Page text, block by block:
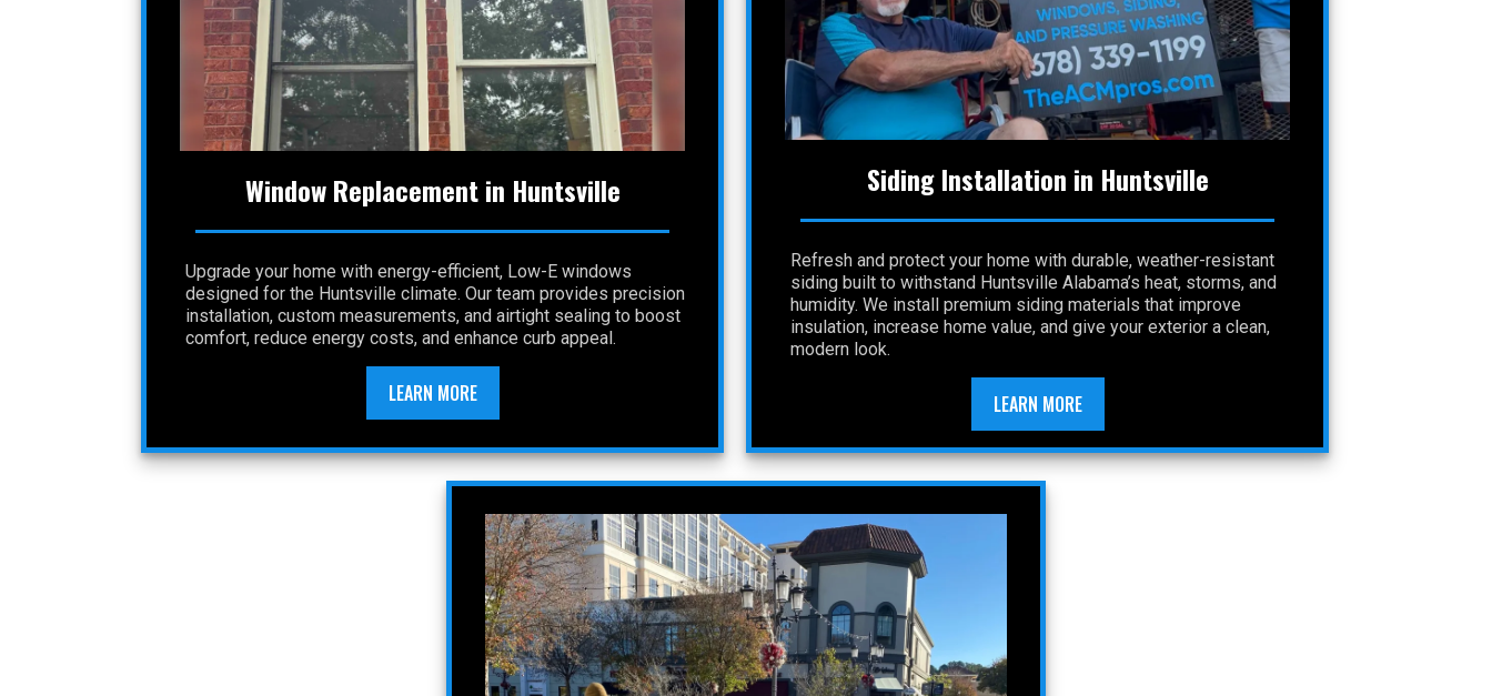
Window Replacement in Huntsville
Upgrade your home with energy-efficient, Low-E windows
designed for the Huntsville climate. Our team provides precision
installation, custom measurements, and airtight sealing to boost
comfort, reduce energy costs, and enhance curb appeal.
LEARN MORE
Siding Installation in Huntsville
Refresh and protect your home with durable, weather-resistant
siding built to withstand Huntsville Alabama’s heat, storms, and
humidity. We install premium siding materials that improve
insulation, increase home value, and give your exterior a clean,
modern look.
LEARN MORE